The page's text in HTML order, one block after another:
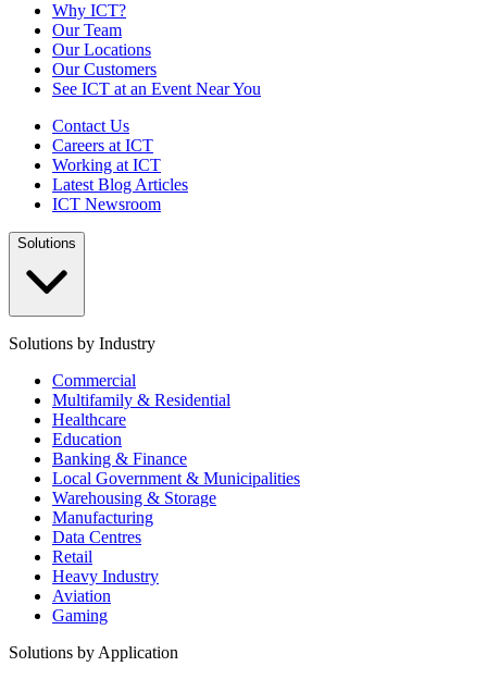
Why ICT?
Our Team
Our Locations
Our Customers
See ICT at an Event Near You
Contact Us
Careers at ICT
Working at ICT
Latest Blog Articles
ICT Newsroom
Solutions
Solutions by Industry
Commercial
Multifamily & Residential
Healthcare
Education
Banking & Finance
Local Government & Municipalities
Warehousing & Storage
Manufacturing
Data Centres
Retail
Heavy Industry
Aviation
Gaming
Solutions by Application